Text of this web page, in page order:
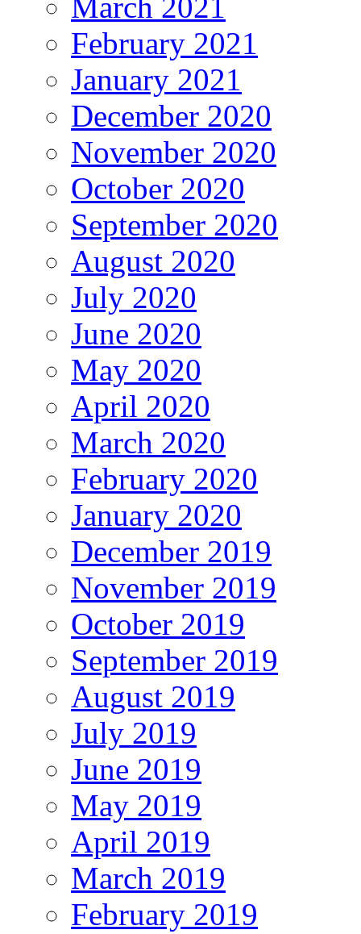
February 2021
January 2021
December 2020
November 2020
October 2020
September 2020
August 2020
July 2020
June 2020
May 2020
April 2020
March 2020
February 2020
January 2020
December 2019
November 2019
October 2019
September 2019
August 2019
July 2019
June 2019
May 2019
April 2019
March 2019
February 2019